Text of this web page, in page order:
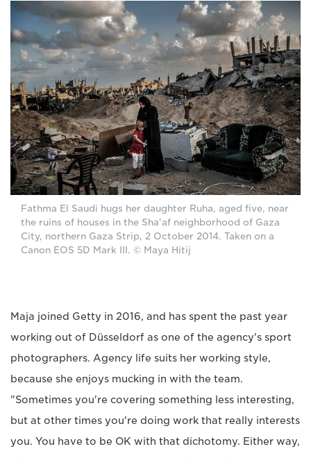
Fathma El Saudi hugs her daughter Ruha, aged five, near
the ruins of houses in the Sha'af neighborhood of Gaza
City, northern Gaza Strip, 2 October 2014. Taken on a
Canon EOS 5D Mark III. © Maya Hitij
Maja joined Getty in 2016, and has spent the past year
working out of Düsseldorf as one of the agency's sport
photographers. Agency life suits her working style,
because she enjoys mucking in with the team.
"Sometimes you're covering something less interesting,
but at other times you're doing work that really interests
you. You have to be OK with that dichotomy. Either way,